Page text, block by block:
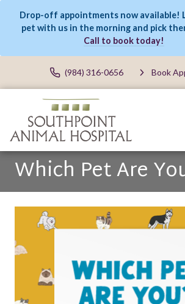
Drop-off appointments now available!
pet with us in the morning and pick
Call to book today!
(984) 316-0656 Book
Which Pet Are